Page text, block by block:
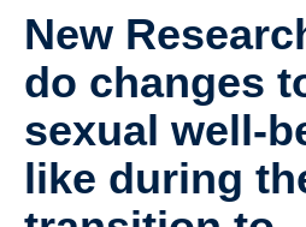
News
Funding
Collaborators
Community Partners
New
do changes
sexual well-
like during